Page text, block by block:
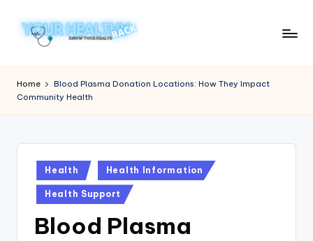
o
u
H
Health
Home
Blood Plasma Donation Locations: How They Impact
Community Health
Posted
in
Health Health Information
Health Support
Blood Plasma